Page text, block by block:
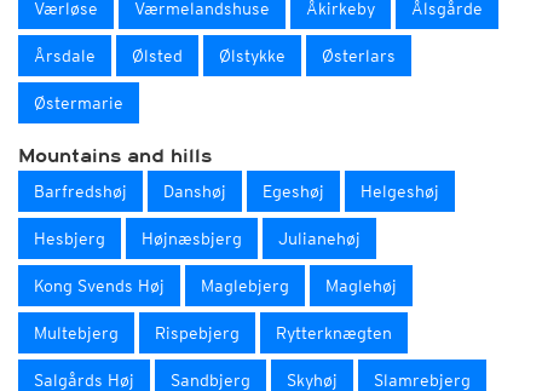
Værløse Værmelandshuse Åkirkeby Ålsgårde
Årsdale Ølsted Ølstykke Østerlars
Østermarie
Mountains and hills
Barfredshøj Danshøj Egeshøj Helgeshøj
Hesbjerg Højnæsbjerg Julianehøj
Kong Svends Høj Maglebjerg Maglehøj
Multebjerg Rispebjerg Rytterknægten
Salgårds Høj Sandbjerg Skyhøj Slamrebjerg